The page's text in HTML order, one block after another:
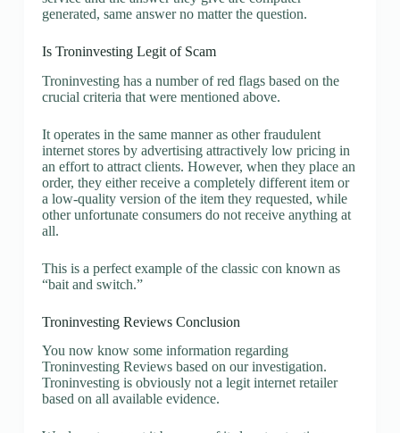
generated, same answer no matter the question.
Is Troninvesting Legit of Scam
Troninvesting has a number of red flags based on the
crucial criteria that were mentioned above.
It operates in the same manner as other fraudulent
internet stores by advertising attractively low pricing in
an effort to attract clients. However, when they place an
order, they either receive a completely different item or
a low-quality version of the item they requested, while
other unfortunate consumers do not receive anything at
all.
This is a perfect example of the classic con known as
“bait and switch.”
Troninvesting Reviews Conclusion
You now know some information regarding
Troninvesting Reviews based on our investigation.
Troninvesting is obviously not a legit internet retailer
based on all available evidence.